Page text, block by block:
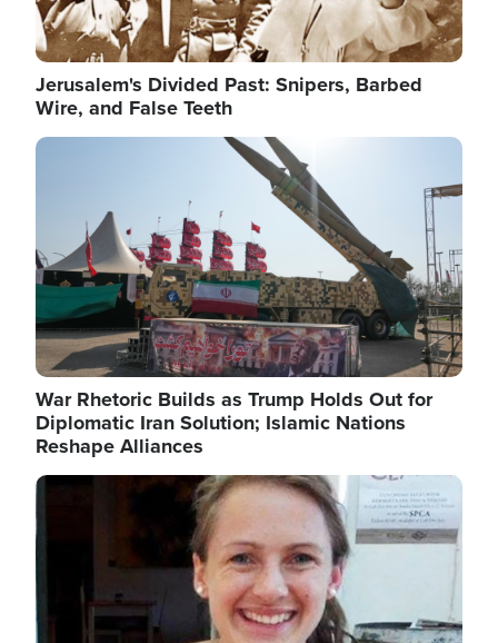
Jerusalem's Divided Past: Snipers, Barbed
Wire, and False Teeth
Image
War Rhetoric Builds as Trump Holds Out for
Diplomatic Iran Solution; Islamic Nations
Reshape Alliances
Image